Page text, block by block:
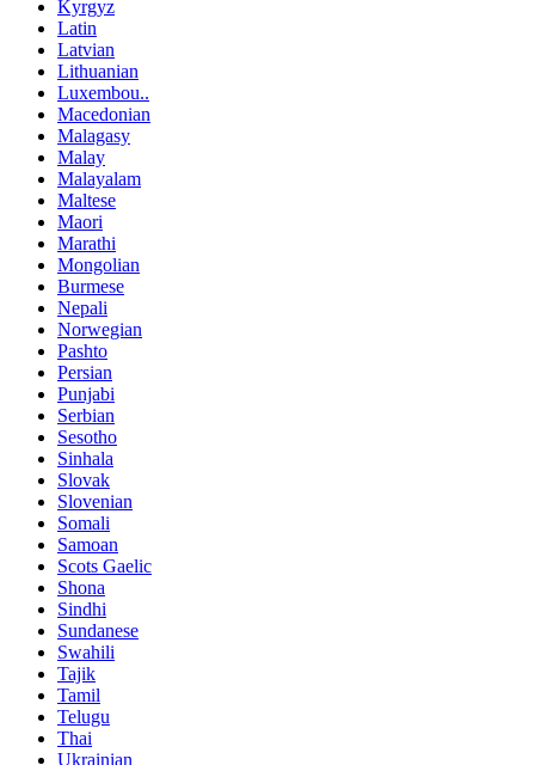
Kyrgyz
Latin
Latvian
Lithuanian
Luxembou..
Macedonian
Malagasy
Malay
Malayalam
Maltese
Maori
Marathi
Mongolian
Burmese
Nepali
Norwegian
Pashto
Persian
Punjabi
Serbian
Sesotho
Sinhala
Slovak
Slovenian
Somali
Samoan
Scots Gaelic
Shona
Sindhi
Sundanese
Swahili
Tajik
Tamil
Telugu
Thai
Ukrainian